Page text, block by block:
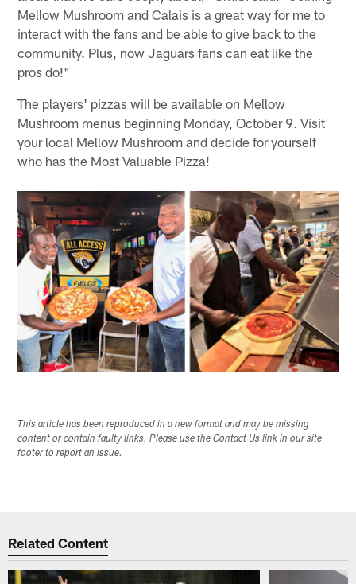
Mellow Mushroom and Calais is a great way for me to
interact with the fans and be able to give back to the
community. Plus, now Jaguars fans can eat like the
pros do!"
The players' pizzas will be available on Mellow
Mushroom menus beginning Monday, October 9. Visit
your local Mellow Mushroom and decide for yourself
who has the Most Valuable Pizza!
This article has been reproduced in a new format and may be missing
content or contain faulty links. Please use the Contact Us link in our site
footer to report an issue.
Related Content